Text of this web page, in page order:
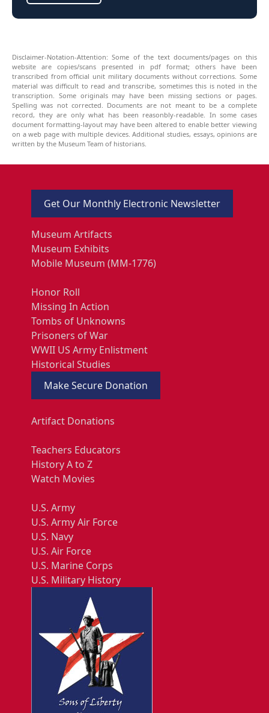
Disclaimer-Notation-Attention: Some of the text documents/pages on this
website are copies/scans presented in pdf format; others have been
transcribed from official unit military documents without corrections. Some
material was difficult to read and transcribe, sometimes this is noted in the
transcription. Some originals may have been missing sections or pages.
Spelling was not corrected. Documents are not meant to be a complete
record, they are only what has been reasonbly-readable. In some cases
document formatting-layout may have been altered to enable better viewing
on a web page with multiple devices. Additional studies, essays, opinions are
written by the Museum Team of historians.
Get Our Monthly Electronic Newsletter
Museum Artifacts
Museum Exhibits
Mobile Museum (MM-1776)
Honor Roll
Missing In Action
Tombs of Unknowns
Prisoners of War
WWII US Army Enlistment
Historical Studies
Make Secure Donation
Artifact Donations
Teachers Educators
History A to Z
Watch Movies
U.S. Army
U.S. Army Air Force
U.S. Navy
U.S. Air Force
U.S. Marine Corps
U.S. Military History